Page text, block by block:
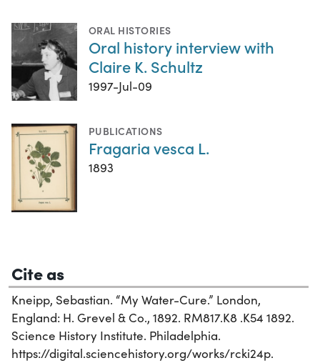
ORAL HISTORIES
Oral history interview with
Claire K. Schultz
1997-Jul-09
PUBLICATIONS
Fragaria vesca L.
1893
Cite as
Kneipp, Sebastian. “My Water-Cure.” London,
England: H. Grevel & Co., 1892. RM817.K8 .K54 1892.
Science History Institute. Philadelphia.
https://digital.sciencehistory.org/works/rcki24p.